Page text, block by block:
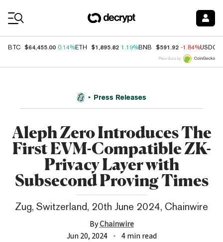
BTC $64,455.00 0.14%ETH $1,895.82 1.19%BNB $591.92 -1.84%USDC
Price data by
Press Releases
Aleph Zero Introduces The
First EVM-Compatible ZK-
Privacy Layer with
Subsecond Proving Times
Zug, Switzerland, 20th June 2024, Chainwire
ByChainwire
Jun 20, 2024
4 min read